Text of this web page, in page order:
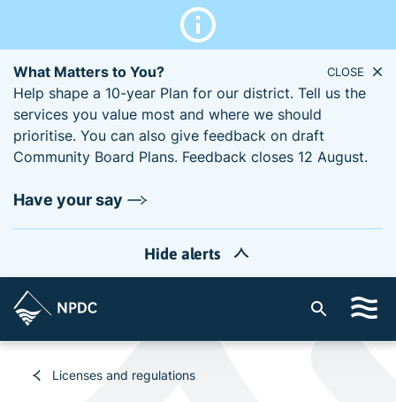
What Matters to You?
Help shape a 10-year Plan for our district. Tell us the
services you value most and where we should
prioritise. You can also give feedback on draft
Community Board Plans. Feedback closes 12 August.
Have your say
CLOSE
Hide alerts
t
Licenses and regulations